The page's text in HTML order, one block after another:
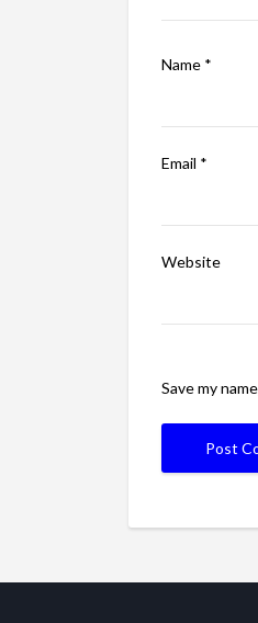
Name *
Email *
Website
Save my